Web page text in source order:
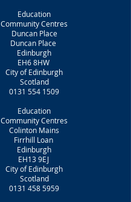
Education
Community Centres
Duncan Place
Duncan Place
Edinburgh
EH6 8HW
City of Edinburgh
Scotland
0131 554 1509
Education
Community Centres
Colinton Mains
Firrhill Loan
Edinburgh
EH13 9EJ
City of Edinburgh
Scotland
0131 458 5959